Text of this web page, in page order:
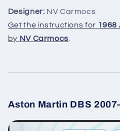
Designer: NV Carmocs
Get the instructions for 1968
by NV Carmocs.
Aston Martin DBS